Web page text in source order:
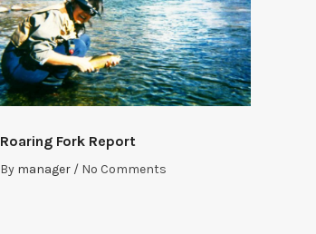
Roaring Fork Report
By manager/ No Comments